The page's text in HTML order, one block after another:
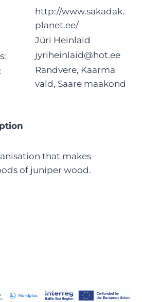
http://www.sakadak.
planet.ee/
Jüri Heinlaid
jyriheinlaid@hot.ee
Randvere, Kaarma
vald, Saare maakond
that makes
of juniper wood.